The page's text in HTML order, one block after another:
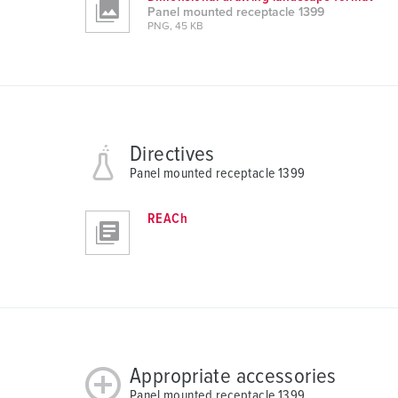
a
Panel mounted receptacle 1399
PNG, 45 KB
Directives
Panel mounted receptacle 1399
REACh
Appropriate accessories